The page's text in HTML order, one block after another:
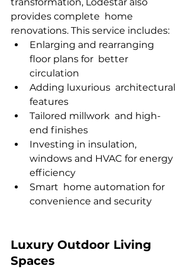
provides complete home
renovations. This service includes:
Enlarging and rearranging
floor plans for better
circulation
Adding luxurious architectural
features
Tailored millwork and high-
end finishes
Investing in insulation,
windows and HVAC for energy
efficiency
Smart home automation for
convenience and security
Luxury Outdoor Living
Spaces